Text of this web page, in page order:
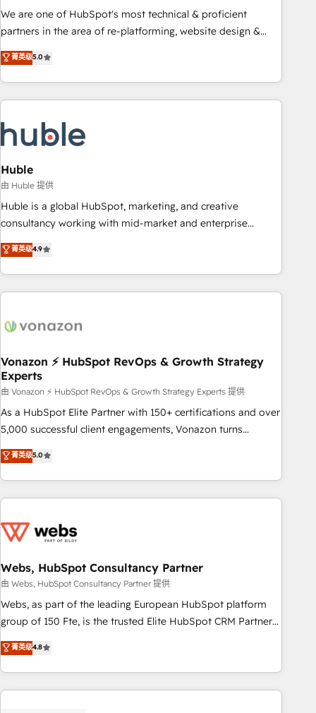
and service to drive sustainable growth With 6 key
HubSpot accreditations and experience across hundreds of
one of our globally integrated teams has worked with
clients just like you Let’s explore whether S2 is the partner
We are one of HubSpot's most technical & proficient
partners in the area of re-platforming, website design &
development. We specialize in multi-hub implementations
for mid-market & enterprise companies. We are woman-
owned, powered by coffee, and we ❤️ dogs. We produce
award-winning work for our clients. 🏆2023 Technical
Award 🏆2022 Platform Migration Excellence Impact Award
🏆2020 Elite Solutions Partner 🏆2019 Integrations HubSpot
Impact Award 🏆2019 Marketing Enablement HubSpot
Impact Award 🏆2018 Website Design HubSpot Impact
Award 🏆2017 Website Design HubSpot Impact Award 🏆
2016 Growth-Driven Design Agency of the Year 🏆2016
Driven Design Agency of the Year 🏆2015 Became the 5th
Agency to reach Diamond 🏆2014 HubSpot COS
Became a HubSpot Partner 📆Founded in 1997
菁英级5.0
Huble
由 Huble 提供
Huble is a global HubSpot, marketing, and creative
consultancy working with mid-market and enterprise
businesses. We go beyond implementation, shaping the
strategy, processes, and teams that turn HubSpot into a
genuine growth engine. Named HubSpot's Global Partner of
the Year in 2024, consistently ranked among their top 5
ecosystem, Huble has built a track record that speaks for
offices and consulting teams in the UK, USA, Canada,
Germany, France, Belgium, Singapore, and South Africa.
Certified compliant with ISO/IEC 27001:2022 and ISO
9001:2015 across all seven international offices and 175+
employees.
菁英级4.9
Vonazon ⚡ HubSpot RevOps & Growth Strategy
Experts
由 Vonazon ⚡ HubSpot RevOps & Growth Strategy Experts 提供
As a HubSpot Elite Partner with 150+ certifications and over
5,000 successful client engagements, Vonazon turns
marketing complexity into measurable, scalable growth.
From onboarding to enterprise-grade campaigns, our in-
house team builds scalable strategies that drive long-term
revenue. ⚙️ HubSpot Integration & Optimization • Seamless
migrations and data cleanups • Custom APIs and third-party
marketing and pipeline growth programs • Sales
enablement tools and CRM optimization • Retention
strategies with customer journey mapping 🏅 Elite-Level
HubSpot Execution • 750+ onboardings and 2,000+
and service hubs • Built-in flexibility for startups to global
brands
菁英级5.0
Webs, HubSpot Consultancy Partner
由 Webs, HubSpot Consultancy Partner 提供
Webs, as part of the leading European HubSpot platform
group of 150 Fte, is the trusted Elite HubSpot CRM Partner
offering you a roadmap on maximizing EBITDA and
achieving Commercial Excellence. With our targeted
processes, we strengthen your digital transformation and
minimize costs. As HubSpot's Advanced Accredited CRM
菁英级4.8